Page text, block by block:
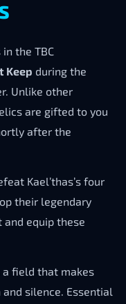
the TBC
Keep during the
Unlike other
are gifted to you
after the
Kael’thas’s four
their legendary
and equip these
a field that makes
silence. Essential